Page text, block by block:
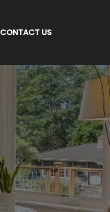
CONTACT US